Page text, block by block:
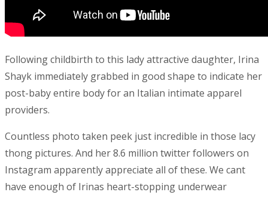
Following childbirth to this lady attractive daughter, Irina
Shayk immediately grabbed in good shape to indicate her
post-baby entire body for an Italian intimate apparel
providers.
Countless photo taken peek just incredible in those lacy
thong pictures. And her 8.6 million twitter followers on
Instagram apparently appreciate all of these. We cant
have enough of Irinas heart-stopping underwear